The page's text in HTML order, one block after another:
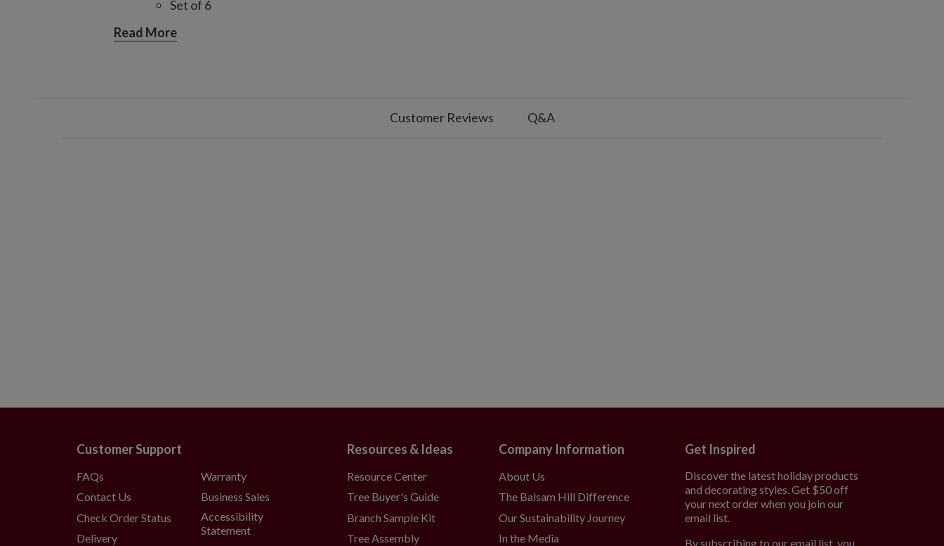
Set of 6
Finial Set
Read More
Customer Reviews Q&A
Customer Support
FAQs
Contact Us
Check Order Status
Delivery
Warranty
Business Sales
Accessibility
Statement
Resources & Ideas
Resource Center
Tree Buyer's Guide
Branch Sample Kit
Tree Assembly
Company Information
About Us
The Balsam Hill Difference
Our Sustainability Journey
In the Media
Get Inspired
Discover the latest holiday products
and decorating styles. Get $50 off
your next order when you join our
email list.
By subscribing to our email list, you